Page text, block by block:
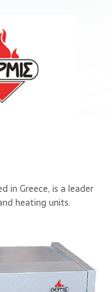
in Greece, is a leader
heating units.